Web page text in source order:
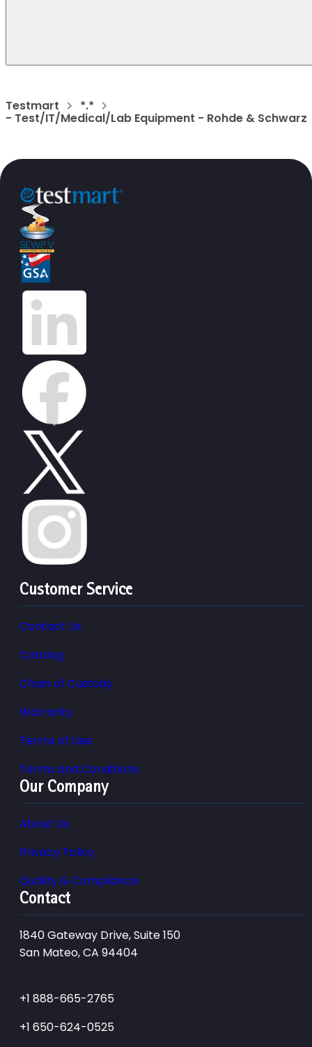
Testmart *.*
- Test/IT/Medical/Lab Equipment - Rohde & Schwarz
Customer Service
Contact Us
Catalog
Chain of Custody
Warranty
Terms of Use
Terms and Conditions
Our Company
About Us
Privacy Policy
Quality & Compliance
Contact
1840 Gateway Drive, Suite 150
San Mateo, CA 94404
+1 888-665-2765
+1 650-624-0525